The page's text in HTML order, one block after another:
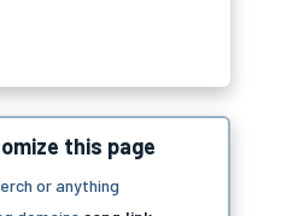
this page
or anything